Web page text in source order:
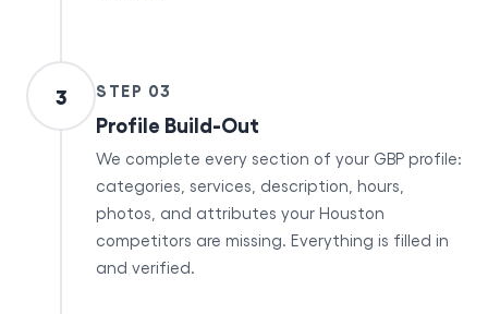
3 STEP 03
Profile Build-Out
We complete every section of your GBP profile:
categories, services, description, hours,
photos, and attributes your Houston
competitors are missing. Everything is filled in
and verified.